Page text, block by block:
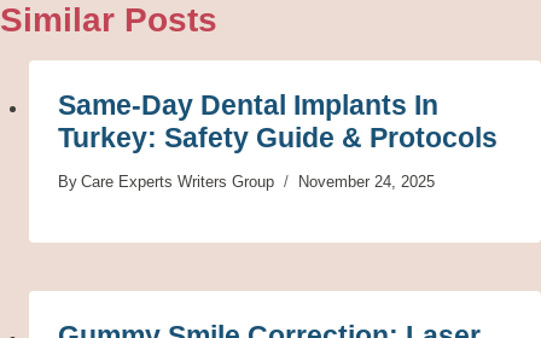
Similar Posts
Same-Day Dental Implants In
Turkey: Safety Guide & Protocols
By Care Experts Writers Group November 24, 2025